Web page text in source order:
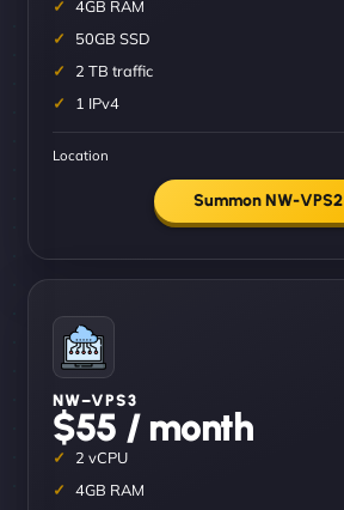
4GB RAM
50GB SSD
2 TB traffic
1 IPv4
Location
Summon NW-VPS2
NW–VPS3
$55 / month
2 vCPU
4GB RAM